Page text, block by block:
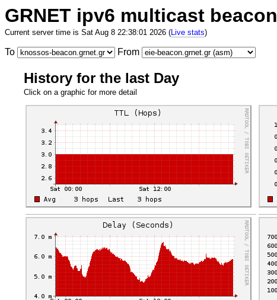
GRNET ipv6 multicast beacon
Current server time is Sat Aug 8 22:38:01 2026 (Live stats)
To From
History for the last Day
Click on a graphic for more detail